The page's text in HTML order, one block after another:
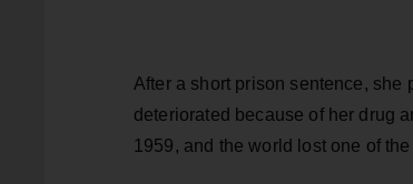
After a short prison sentence, she
deteriorated because of her drug
1959, and the world lost one of